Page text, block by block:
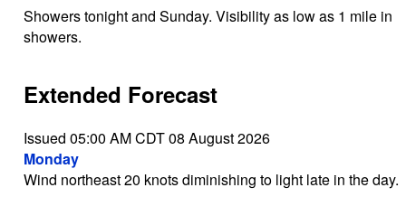
Showers tonight and Sunday. Visibility as low as 1 mile in
showers.
Extended Forecast
Issued 05:00 AM CDT 08 August 2026
Monday
Wind northeast 20 knots diminishing to light late in the day.